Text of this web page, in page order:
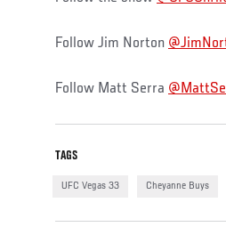
Follow Jim Norton
Follow Matt Serra
TAGS
UFC Vegas 33 Cheyanne Buys